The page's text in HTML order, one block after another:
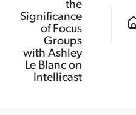
the
Significance
of Focus
Groups
with Ashley
Le Blanc on
Intellicast